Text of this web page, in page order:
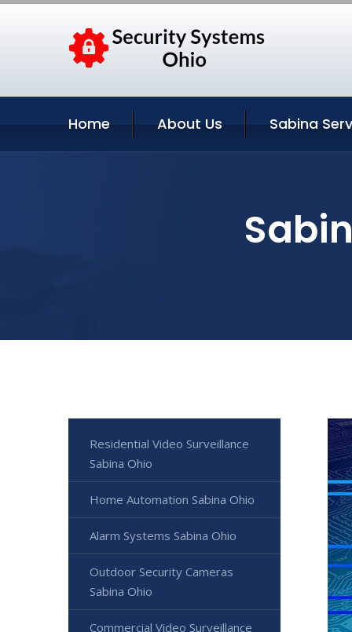
Home About Us Sabina
Residential Video Surveillance
Sabina Ohio
Home Automation Sabina Ohio
Alarm Systems Sabina Ohio
Outdoor Security Cameras
Sabina Ohio
Commercial Video Surveillance